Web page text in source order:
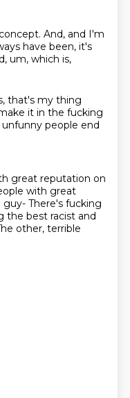
And, and I'm
have been, it's
um, which is,
that's my thing
it in the fucking
unfunny people end
great reputation on
with great
guy- There's fucking
the best racist and
other, terrible